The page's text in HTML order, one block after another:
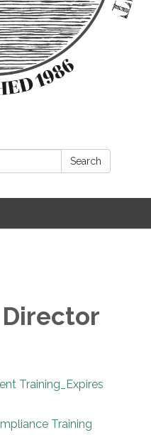
Search
Training_Expires
Training